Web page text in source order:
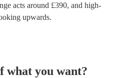
acts around £390, and high-
upwards.
what you want?